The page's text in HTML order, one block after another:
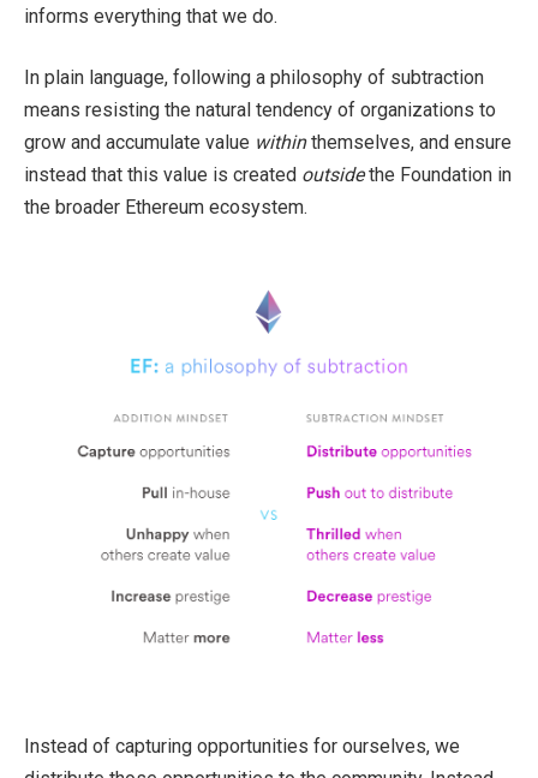
informs everything that we do.
In plain language, following a philosophy of subtraction
means resisting the natural tendency of organizations to
grow and accumulate value withinthemselves, and ensure
instead that this value is created outsidethe Foundation in
the broader Ethereum ecosystem.
Instead of capturing opportunities for ourselves, we